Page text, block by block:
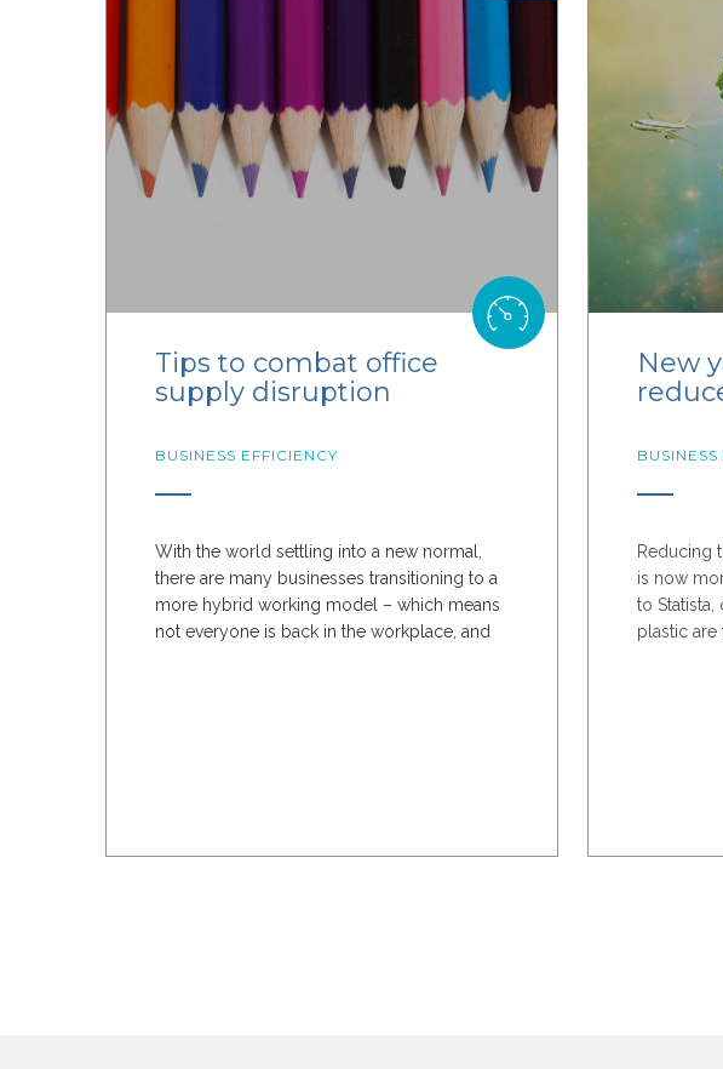
Tips to combat office
supply disruption
BUSINESS EFFICIENCY
With the world settling into a new normal,
there are many businesses transitioning to a
more hybrid working model – which means
not everyone is back in the workplace, and
New
Reducing
is now
to
plastic are